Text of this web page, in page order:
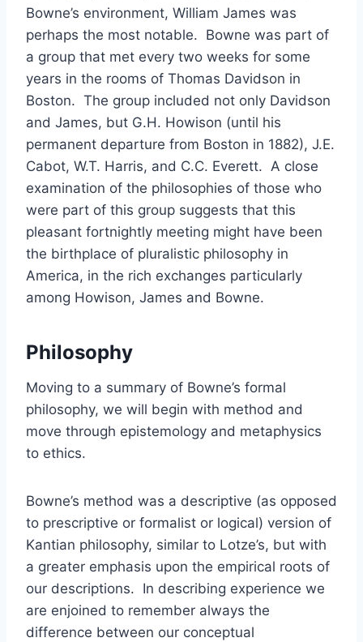
Bowne’s environment, William James was
perhaps the most notable. Bowne was part of
a group that met every two weeks for some
years in the rooms of Thomas Davidson in
Boston. The group included not only Davidson
and James, but G.H. Howison (until his
permanent departure from Boston in 1882), J.E.
Cabot, W.T. Harris, and C.C. Everett. A close
examination of the philosophies of those who
were part of this group suggests that this
pleasant fortnightly meeting might have been
the birthplace of pluralistic philosophy in
America, in the rich exchanges particularly
among Howison, James and Bowne.
Philosophy
Moving to a summary of Bowne’s formal
philosophy, we will begin with method and
move through epistemology and metaphysics
to ethics.
Bowne’s method was a descriptive (as opposed
to prescriptive or formalist or logical) version of
Kantian philosophy, similar to Lotze’s, but with
a greater emphasis upon the empirical roots of
our descriptions. In describing experience we
are enjoined to remember always the
difference between our conceptual